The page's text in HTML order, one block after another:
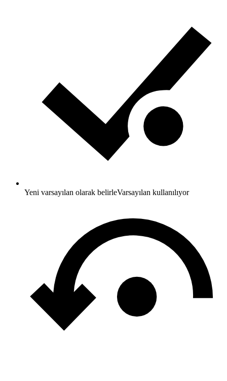
Yeni varsayılan olarak belirleVarsayılan kullanılıyor